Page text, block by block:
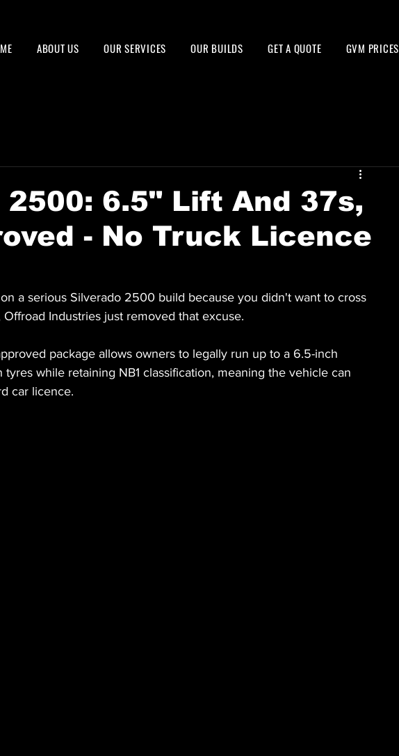
ABOUT US OUR SERVICES OUR BUILDS GET A QUOTE GVM PRICES
2500: 6.5" Lift And 37s,
- No Truck Licence
a serious Silverado 2500 build because you didn't want to cross
Industries just removed that excuse.
package allows owners to legally run up to a 6.5-inch
while retaining NB1 classification, meaning the vehicle can
car licence.